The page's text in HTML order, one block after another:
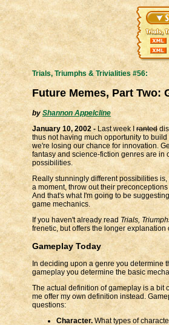
Trials, Triumphs & Trivialities #56:
Future Memes, Part Two:
by Shannon Appelcline
January 10, 2002 - Last week I ranted
thus not having much opportunity to
we're losing our chance for innovation.
fantasy and science-fiction genres are in
possibilities.
Really stunningly different possibilities
a moment, throw out their
And that's what I'm going to be
game mechanics.
If you haven't already readTrials,
frenetic, but offers the longer
Gameplay Today
In deciding upon a genre you determine
gameplay you determine the basic
The actual definition of gameplay is a bit
me offer my own definition instead.
questions:
Character. What types of